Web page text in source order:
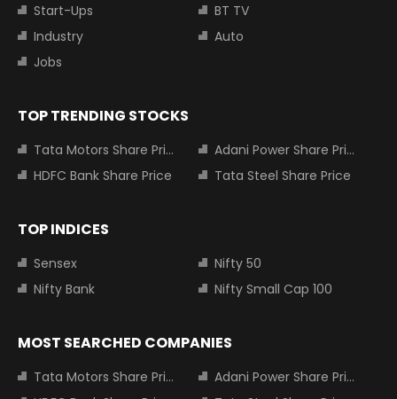
Start-Ups
BT TV
Industry
Auto
Jobs
TOP TRENDING STOCKS
Tata Motors Share Price
Adani Power Share Price
HDFC Bank Share Price
Tata Steel Share Price
TOP INDICES
Sensex
Nifty 50
Nifty Bank
Nifty Small Cap 100
MOST SEARCHED COMPANIES
Tata Motors Share Price
Adani Power Share Price